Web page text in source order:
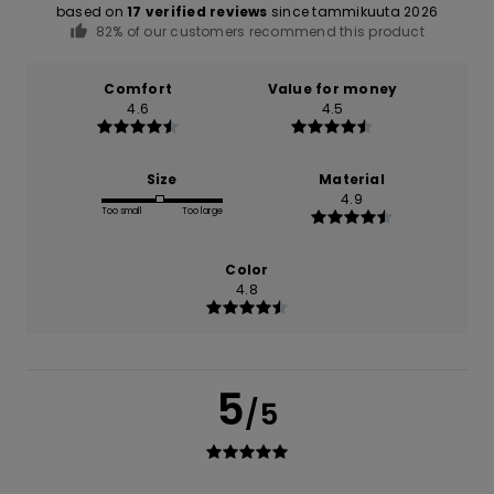
based on17 verified reviews since tammikuuta 2026
82% of our customers recommend this product
Comfort
4.6
Value for money
4.5
Size
Too small Too large
Material
4.9
Color
4.8
5/5